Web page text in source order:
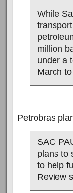
While
million
under a
March
Petrobras
SAO
plans to
to help
Review